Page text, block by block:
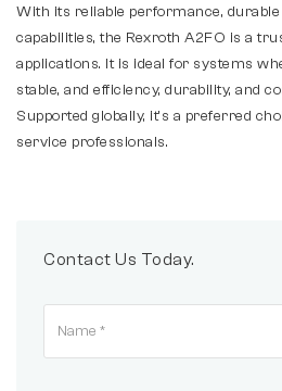
With its reliable performance,
capabilities, the Rexroth A2FO is a
applications. It is ideal for systems
stable, and efficiency, durability, and
Supported globally, it’s a preferred
service professionals.
Contact Us Today.